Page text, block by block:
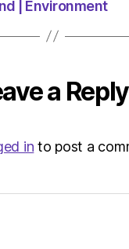
| Environment
a Reply
in to post a